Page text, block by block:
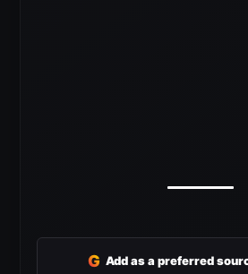
G Add as a preferred